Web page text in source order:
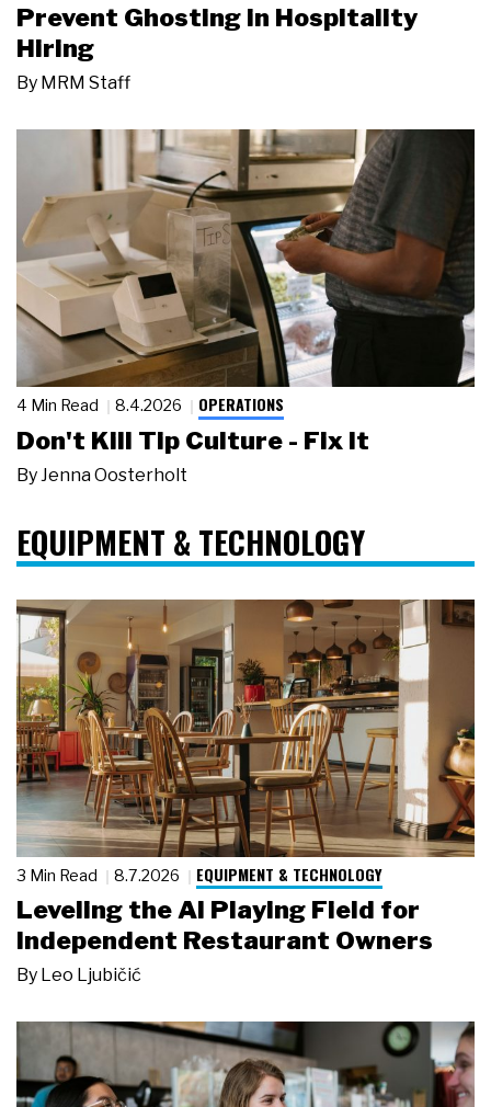
Prevent Ghosting in Hospitality
Hiring
By MRM Staff
4 Min Read 8.4.2026 OPERATIONS
Don't Kill Tip Culture - Fix It
By Jenna Oosterholt
EQUIPMENT & TECHNOLOGY
3 Min Read 8.7.2026 EQUIPMENT & TECHNOLOGY
Leveling the AI Playing Field for
Independent Restaurant Owners
By Leo Ljubičić